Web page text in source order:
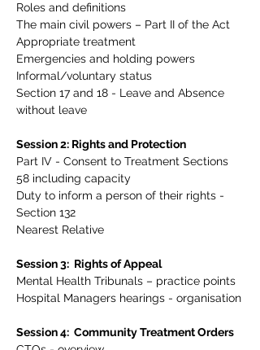
Roles and definitions
The main civil powers – Part II of the Act
Appropriate treatment
Emergencies and holding powers
Informal/voluntary status
Section 17 and 18 - Leave and Absence
without leave
Session 2: Rights and Protection
Part IV - Consent to Treatment Sections
58 including capacity
Duty to inform a person of their rights -
Section 132
Nearest Relative
Session 3:  Rights of Appeal
Mental Health Tribunals – practice points
Hospital Managers hearings - organisation
Session 4:  Community Treatment Orders